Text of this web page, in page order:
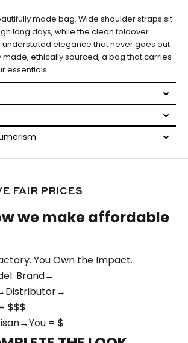
made bag. Wide shoulder straps sit
long days, while the clean foldover
understated elegance that never goes out
made, ethically sourced, a bag that carries
essentials.
FAIR PRICES
we make affordable
You Own the Impact.
Brand→
$$$
= $